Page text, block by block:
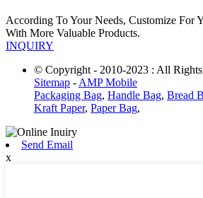
According To Your Needs, Customize For
With More Valuable Products.
INQUIRY
© Copyright - 2010-2023 : All Rights
Sitemap - AMP Mobile
Packaging Bag, Handle Bag, Bread
Kraft Paper, Paper Bag,
Send Email
x